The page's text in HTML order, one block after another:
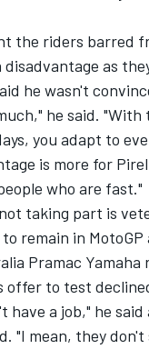
the riders barred
as
he wasn't
he said. "With
you adapt to
is more for
who are fast."
taking part is
remain in
Pramac Yamaha
offer to test
have a job," he
"I mean, they